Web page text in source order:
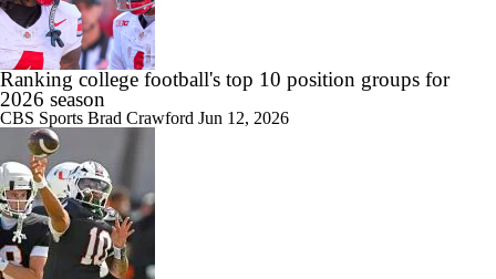
Ranking college football's top 10 position groups for
2026 season
CBS Sports Brad Crawford Jun 12, 2026